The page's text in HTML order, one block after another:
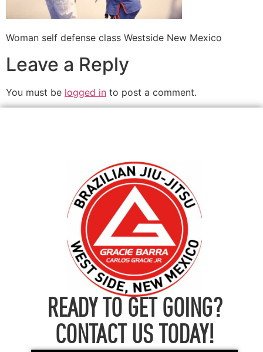
Woman self defense class Westside New Mexico
Leave a Reply
You must be logged in to post a comment.
READY TO GET GOING?
CONTACT US TODAY!